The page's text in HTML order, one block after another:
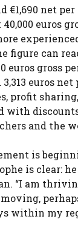
€1,690 net
euros
figure can
euros gross
3,313 euros
profit
with discounts
and the
is
is clear:
“I am
within my